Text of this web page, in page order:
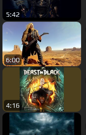
5:42
6:00
4:16